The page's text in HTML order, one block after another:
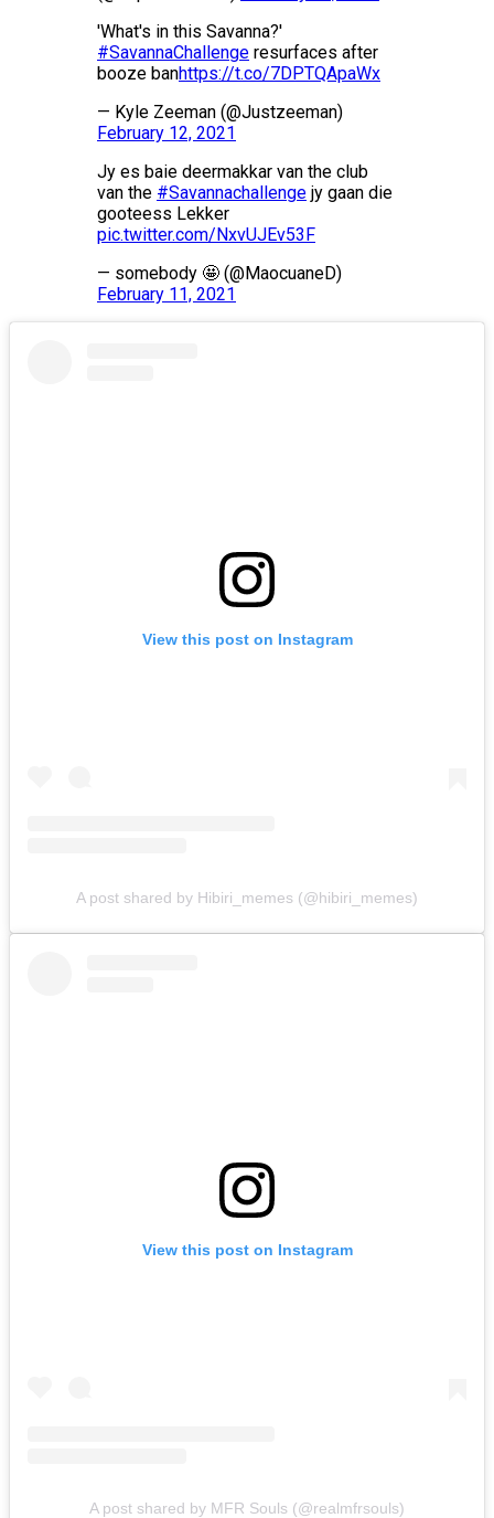
'What's in this Savanna?'
#SavannaChallenge resurfaces after
booze banhttps://t.co/7DPTQApaWx
— Kyle Zeeman (@Justzeeman)
February 12, 2021
Jy es baie deermakkar van the club
van the #Savannachallenge jy gaan die
gooteess Lekker
pic.twitter.com/NxvUJEv53F
— somebody 🤩 (@MaocuaneD)
February 11, 2021
View this post on Instagram
A post shared by Hibiri_memes (@hibiri_memes)
View this post on Instagram
A post shared by MFR Souls (@realmfrsouls)